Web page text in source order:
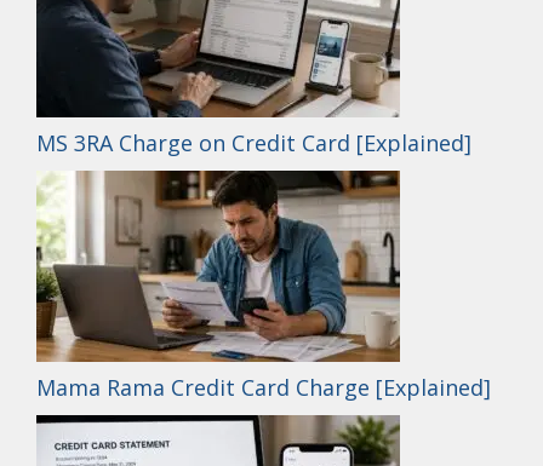
MS 3RA Charge on Credit Card [Explained]
Mama Rama Credit Card Charge [Explained]